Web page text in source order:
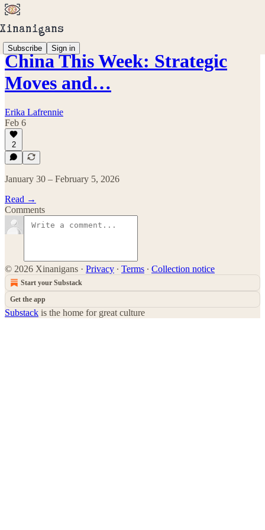
Subscribe Sign in
China This Week: Strategic
Moves and…
Erika Lafrennie
Feb 6
2
January 30 – February 5, 2026
Read →
Comments
© 2026 Xinanigans · Privacy ∙ Terms ∙ Collection notice
Start your Substack
Get the app
Substack is the home for great culture